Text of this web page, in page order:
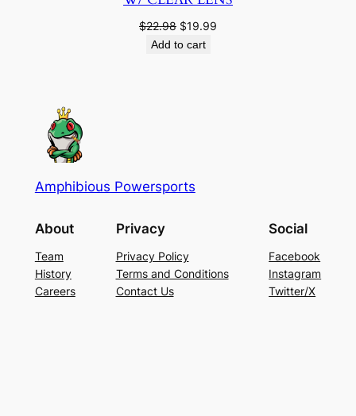
$22.98 Original
price
$19.99
Add to cart
Amphibious Powersports
About
Team
History
Careers
Privacy
Privacy Policy
Terms and Conditions
Contact Us
Social
Facebook
Instagram
Twitter/X